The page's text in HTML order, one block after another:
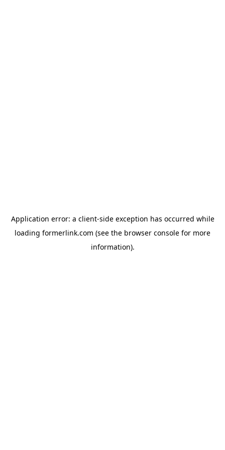
Application error: a client-side exception has occurred while
loading formerlink.com (see the browser console for more
information).